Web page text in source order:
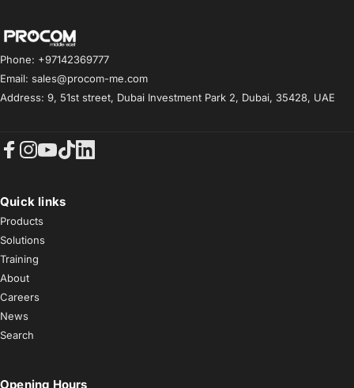
Procom ME
Phone: +97142369777
Email: sales@procom-me.com
Address: 9, 51st street, Dubai Investment Park 2, Dubai, 35428, UAE
Quick links
Products
Solutions
Training
About
Careers
News
Search
Opening Hours